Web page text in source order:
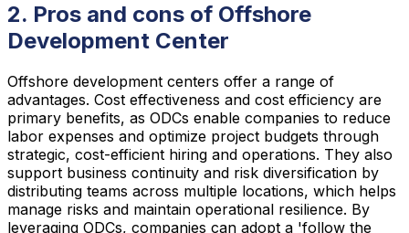
2. Pros and cons of Offshore
Development Center
Offshore development centers offer a range of
advantages. Cost effectiveness and cost efficiency are
primary benefits, as ODCs enable companies to reduce
labor expenses and optimize project budgets through
strategic, cost-efficient hiring and operations. They also
support business continuity and risk diversification by
distributing teams across multiple locations, which helps
manage risks and maintain operational resilience. By
leveraging ODCs, companies can adopt a 'follow the